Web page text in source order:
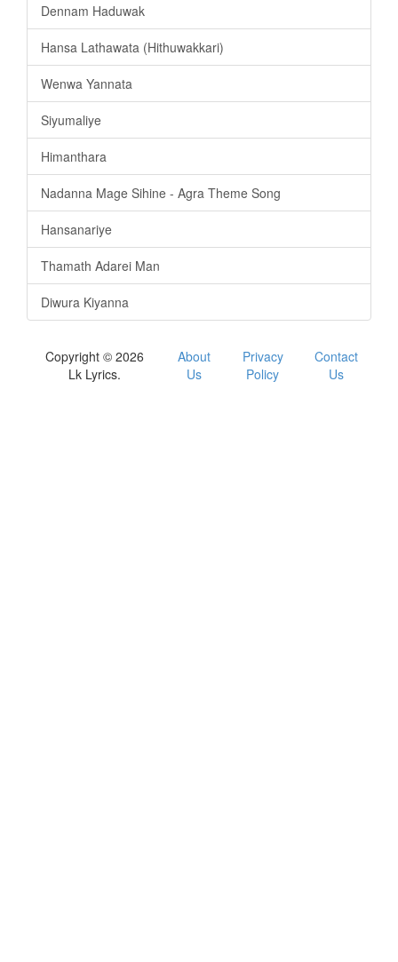
Dennam Haduwak
Hansa Lathawata (Hithuwakkari)
Wenwa Yannata
Siyumaliye
Himanthara
Nadanna Mage Sihine - Agra Theme Song
Hansanariye
Thamath Adarei Man
Diwura Kiyanna
Copyright © 2026
Lk Lyrics.
About
Us
Privacy
Policy
Contact
Us